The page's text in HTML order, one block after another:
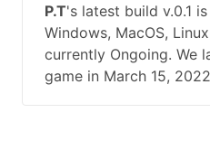
P.T's latest build v.0.1
Windows, MacOS,
currently Ongoing. We
game in March 15,